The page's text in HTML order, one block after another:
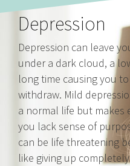
Depression
Depression can leave
under a dark cloud, a
long time causing you
withdraw. Mild
a normal life but makes
you lack sense of
can be life threatening
like giving up